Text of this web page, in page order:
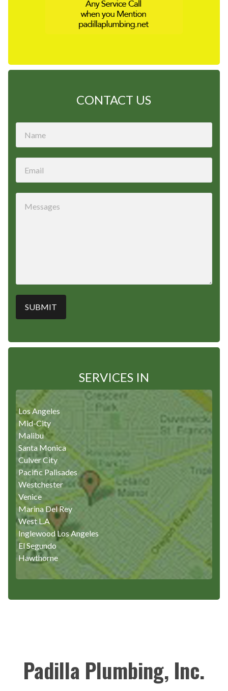
CONTACT US
SERVICES IN
Los Angeles
Mid-City
Malibu
Santa Monica
Culver City
Pacific Palisades
Westchester
Venice
Marina Del Rey
West L.A
Inglewood Los Angeles
El Segundo
Hawthorne
Padilla Plumbing, Inc.